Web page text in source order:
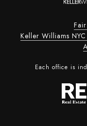
Keller Williams
Each office is